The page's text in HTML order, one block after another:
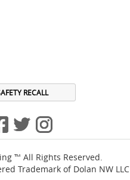
RECALL
™ All Rights Reserved.
Trademark of Dolan NW LLC